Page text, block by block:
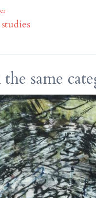
same